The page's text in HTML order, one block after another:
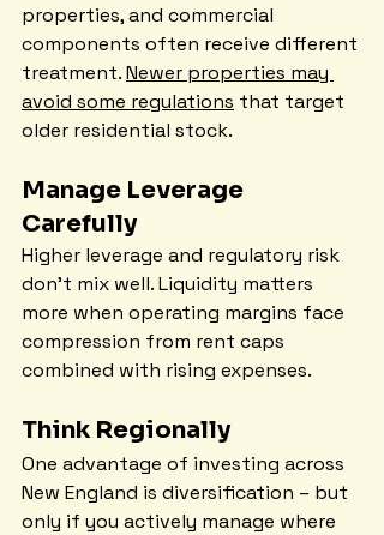
properties, and commercial
components often receive different
treatment. Newer properties may
avoid some regulations that target
older residential stock.
Manage Leverage
Carefully
Higher leverage and regulatory risk
don't mix well. Liquidity matters
more when operating margins face
compression from rent caps
combined with rising expenses.
Think Regionally
One advantage of investing across
New England is diversification – but
only if you actively manage where